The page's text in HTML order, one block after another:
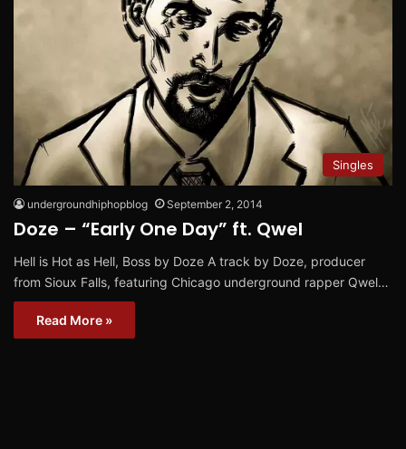
Singles
undergroundhiphopblog September 2, 2014
Doze – “Early One Day” ft. Qwel
Hell is Hot as Hell, Boss by Doze A track by Doze, producer
from Sioux Falls, featuring Chicago underground rapper Qwel…
Read More »